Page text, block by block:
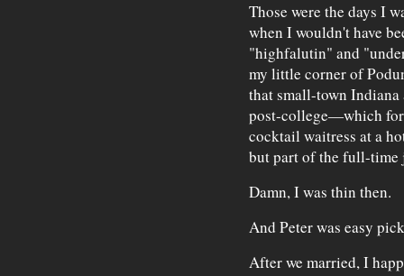
Those were the days I
when I wouldn't have
"highfalutin" and
my little corner of
that small-town
post-college—which for
cocktail waitress at a
but part of the full-time
Damn, I was thin then.
And Peter was easy
After we married, I